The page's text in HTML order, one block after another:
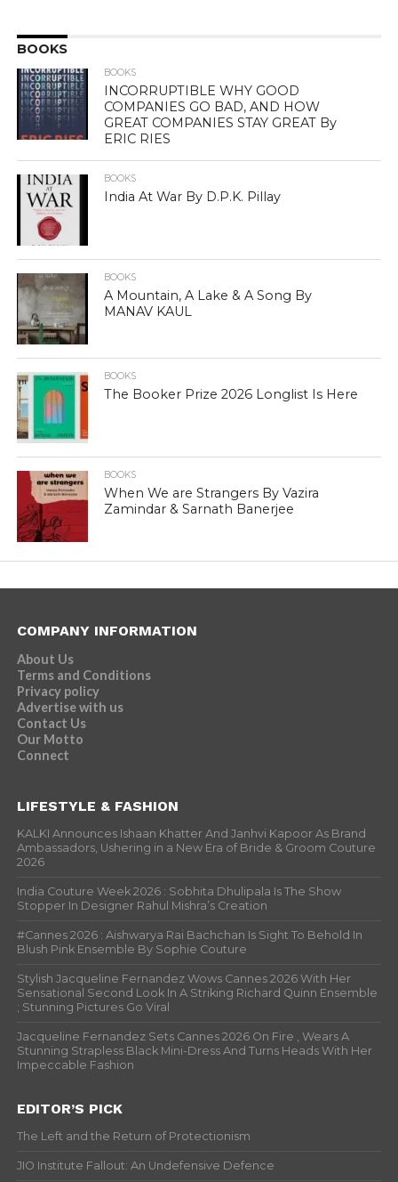
BOOKS
BOOKS
INCORRUPTIBLE WHY GOOD
COMPANIES GO BAD, AND HOW
GREAT COMPANIES STAY GREAT By
ERIC RIES
BOOKS
India At War By D.P.K. Pillay
BOOKS
A Mountain, A Lake & A Song By
MANAV KAUL
BOOKS
The Booker Prize 2026 Longlist Is Here
BOOKS
When We are Strangers By Vazira
Zamindar & Sarnath Banerjee
COMPANY INFORMATION
About Us
Terms and Conditions
Privacy policy
Advertise with us
Contact Us
Our Motto
Connect
LIFESTYLE & FASHION
KALKI Announces Ishaan Khatter And Janhvi Kapoor As Brand
Ambassadors, Ushering in a New Era of Bride & Groom Couture
2026
India Couture Week 2026 : Sobhita Dhulipala Is The Show
Stopper In Designer Rahul Mishra’s Creation
#Cannes 2026 : Aishwarya Rai Bachchan Is Sight To Behold In
Blush Pink Ensemble By Sophie Couture
Stylish Jacqueline Fernandez Wows Cannes 2026 With Her
Sensational Second Look In A Striking Richard Quinn Ensemble
; Stunning Pictures Go Viral
Jacqueline Fernandez Sets Cannes 2026 On Fire , Wears A
Stunning Strapless Black Mini-Dress And Turns Heads With Her
Impeccable Fashion
EDITOR’S PICK
The Left and the Return of Protectionism
JIO Institute Fallout: An Undefensive Defence